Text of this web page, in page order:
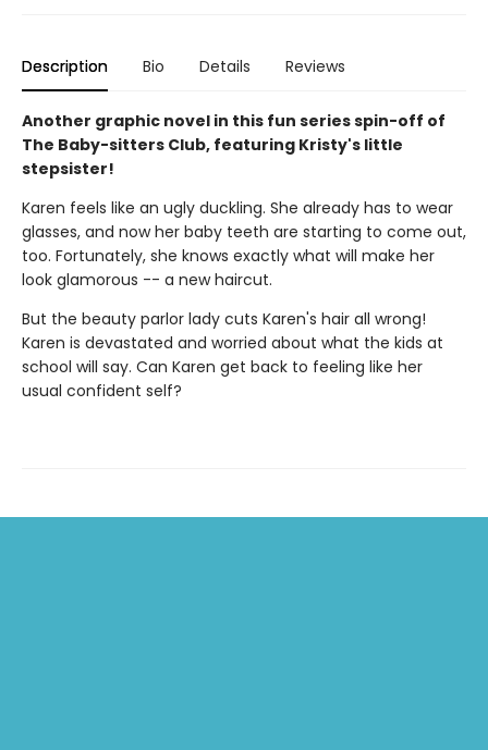
Description Bio Details Reviews
Another graphic novel in this fun series spin-off of
The Baby-sitters Club, featuring Kristy's little
stepsister!
Karen feels like an ugly duckling. She already has to wear
glasses, and now her baby teeth are starting to come out,
too. Fortunately, she knows exactly what will make her
look glamorous -- a new haircut.
But the beauty parlor lady cuts Karen's hair all wrong!
Karen is devastated and worried about what the kids at
school will say. Can Karen get back to feeling like her
usual confident self?